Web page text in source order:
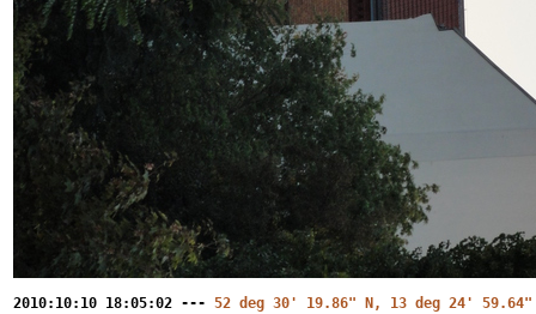
2010:10:10 18:05:02 --- 52 deg 30' 19.86" N, 13 deg 24' 59.64"